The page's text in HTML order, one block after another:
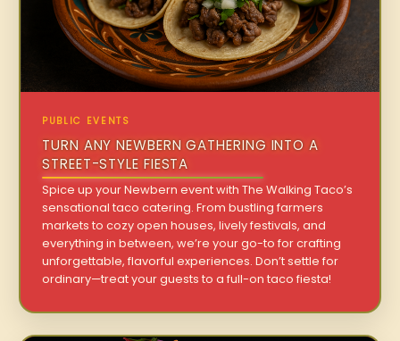
PUBLIC EVENTS
TURN ANY NEWBERN GATHERING INTO A
STREET-STYLE FIESTA
Spice up your Newbern event with The Walking Taco’s
sensational taco catering. From bustling farmers
markets to cozy open houses, lively festivals, and
everything in between, we’re your go-to for crafting
unforgettable, flavorful experiences. Don’t settle for
ordinary—treat your guests to a full-on taco fiesta!